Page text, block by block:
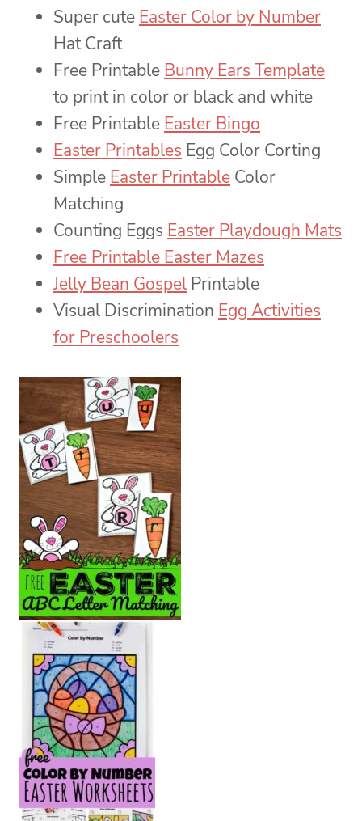
Super cute Easter Color by Number
Hat Craft
Free Printable Bunny Ears Template
to print in color or black and white
Free Printable Easter Bingo
Easter Printables Egg Color Corting
Simple Easter Printable Color
Matching
Counting Eggs Easter Playdough Mats
Free Printable Easter Mazes
Jelly Bean Gospel Printable
Visual Discrimination Egg Activities
for Preschoolers